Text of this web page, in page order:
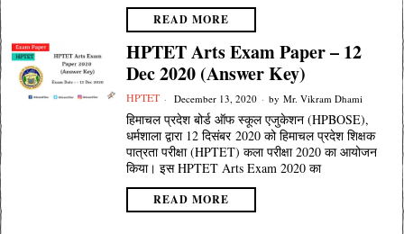
READ MORE
HPTET Arts Exam Paper – 12
Dec 2020 (Answer Key)
HPTET December 13, 2020 by Mr. Vikram Dhami
हिमाचल प्रदेश बोर्ड ऑफ स्कूल एजुकेशन (HPBOSE),
धर्मशाला द्वारा 12 दिसंबर 2020 को हिमाचल प्रदेश शिक्षक
पात्रता परीक्षा (HPTET) कला परीक्षा 2020 का आयोजन
किया। इस HPTET Arts Exam 2020 का
READ MORE